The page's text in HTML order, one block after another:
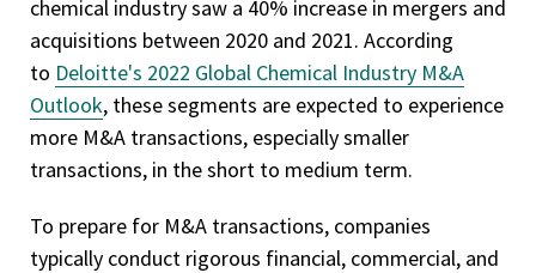
chemical industry saw a 40% increase in mergers and
acquisitions between 2020 and 2021. According
to Deloitte's 2022 Global Chemical Industry M&A
Outlook, these segments are expected to experience
more M&A transactions, especially smaller
transactions, in the short to medium term.
To prepare for M&A transactions, companies
typically conduct rigorous financial, commercial, and